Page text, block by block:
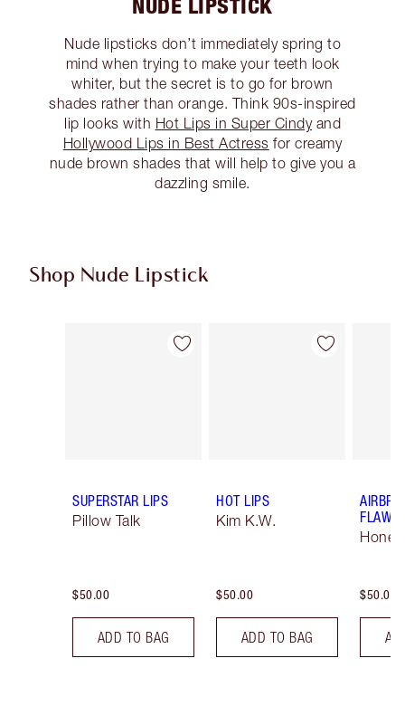
Nude lipsticks don’t immediately spring to
mind when trying to make your teeth look
whiter, but the secret is to go for brown
shades rather than orange. Think 90s-inspired
lip looks with Hot Lips in Super Cindyand
Hollywood Lips in Best Actress for creamy
nude brown shades that will help to give you a
dazzling smile.
Shop Nude Lipstick
Item 1 of 28
SUPERSTAR LIPS
Pillow Talk
$50.00
ADD TO BAG
Item 2 of 28
HOT LIPS
Kim K.W.
$50.00
ADD TO BAG
$50.00